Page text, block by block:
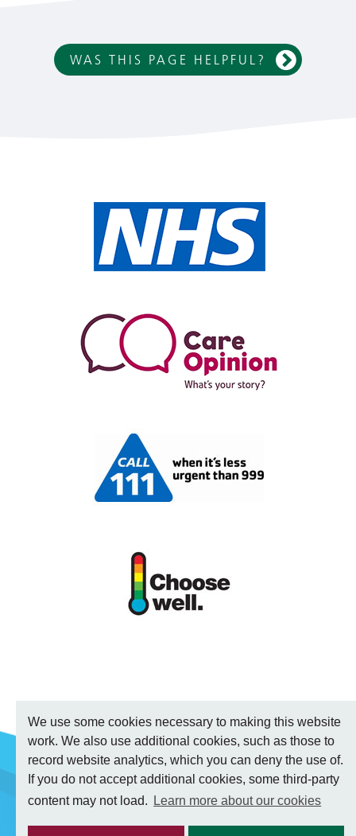
We use some cookies necessary to making this website
work. We also use additional cookies, such as those to
record website analytics, which you can deny the use of.
If you do not accept additional cookies, some third-party
content may not load.
Learn more about our cookies
WAS THIS PAGE HELPFUL?